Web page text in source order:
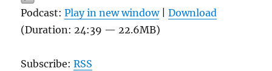
Podcast:Play in new window|Download
(Duration: 24:39 — 22.6MB)
Subscribe:RSS